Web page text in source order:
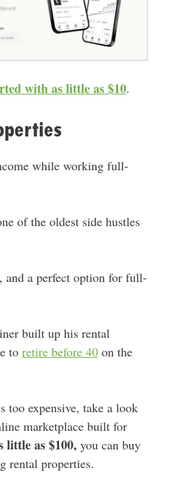
with as littleas $10.
while working full-
of the oldest side hustles
a perfect option for full-
built up his rental
to retire before 40on the
too expensive, take a look
marketplace built for
little as $100, you can buy
rental properties.